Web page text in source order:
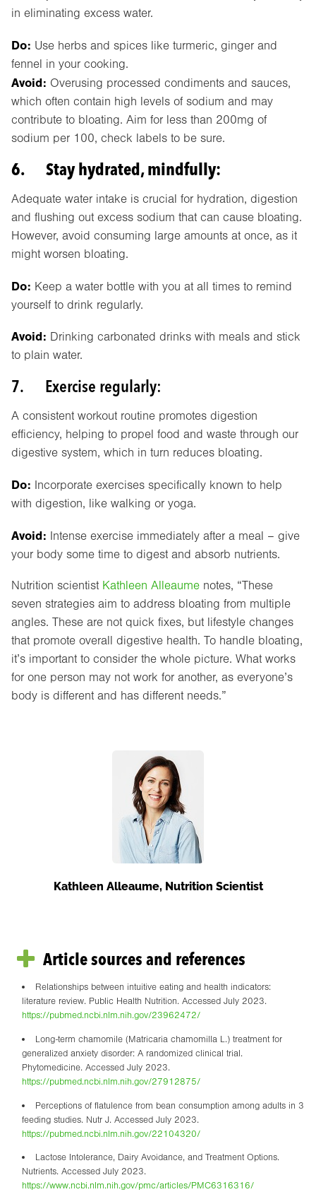
in eliminating excess water.
Do: Use herbs and spices like turmeric, ginger and
fennel in your cooking.
Avoid: Overusing processed condiments and sauces,
which often contain high levels of sodium and may
contribute to bloating. Aim for less than 200mg of
sodium per 100, check labels to be sure.
6. Stay hydrated, mindfully:
Adequate water intake is crucial for hydration, digestion
and flushing out excess sodium that can cause bloating.
However, avoid consuming large amounts at once, as it
might worsen bloating.
Do: Keep a water bottle with you at all times to remind
yourself to drink regularly.
Avoid: Drinking carbonated drinks with meals and stick
to plain water.
7. Exercise regularly:
A consistent workout routine promotes digestion
efficiency, helping to propel food and waste through our
digestive system, which in turn reduces bloating.
Do: Incorporate exercises specifically known to help
with digestion, like walking or yoga.
Avoid: Intense exercise immediately after a meal – give
your body some time to digest and absorb nutrients.
Nutrition scientist Kathleen Alleaume notes, “These
seven strategies aim to address bloating from multiple
angles. These are not quick fixes, but lifestyle changes
that promote overall digestive health. To handle bloating,
it’s important to consider the whole picture. What works
for one person may not work for another, as everyone’s
body is different and has different needs.”
Kathleen Alleaume, Nutrition Scientist
Article sources and references
Relationships between intuitive eating and health indicators:
literature review. Public Health Nutrition. Accessed July 2023.
https://pubmed.ncbi.nlm.nih.gov/23962472/
Long-term chamomile (Matricaria chamomilla L.) treatment for
generalized anxiety disorder: A randomized clinical trial.
Phytomedicine. Accessed July 2023.
https://pubmed.ncbi.nlm.nih.gov/27912875/
Perceptions of flatulence from bean consumption among adults in 3
feeding studies. Nutr J. Accessed July 2023.
https://pubmed.ncbi.nlm.nih.gov/22104320/
Lactose Intolerance, Dairy Avoidance, and Treatment Options.
Nutrients. Accessed July 2023.
https://www.ncbi.nlm.nih.gov/pmc/articles/PMC6316316/